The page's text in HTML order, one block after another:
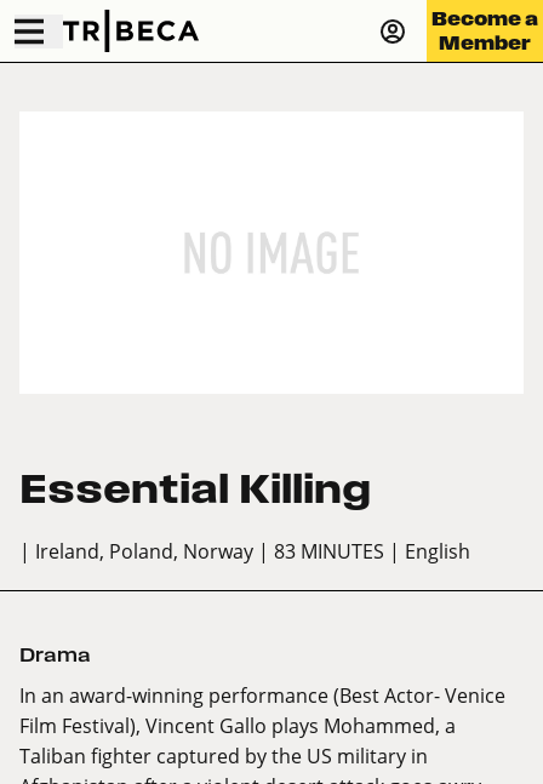
Become a
Member
Essential Killing
| Ireland, Poland, Norway | 83 MINUTES | English
Drama
In an award-winning performance (Best Actor- Venice
Film Festival), Vincent Gallo plays Mohammed, a
Taliban fighter captured by the US military in